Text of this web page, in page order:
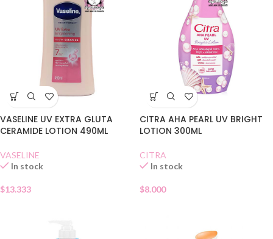
VASELINE UV EXTRA GLUTA
CERAMIDE LOTION 490ML
VASELINE
In stock
$13.333
CITRA AHA PEARL UV BRIGHT
LOTION 300ML
CITRA
In stock
$8.000